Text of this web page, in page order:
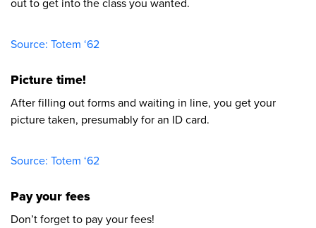
Source: Totem ‘62​
Picture time!
After filling out forms and waiting in line, you get your
picture taken, presumably for an ID card.
Source: Totem ‘62​
Pay your fees
Don’t forget to pay your fees!